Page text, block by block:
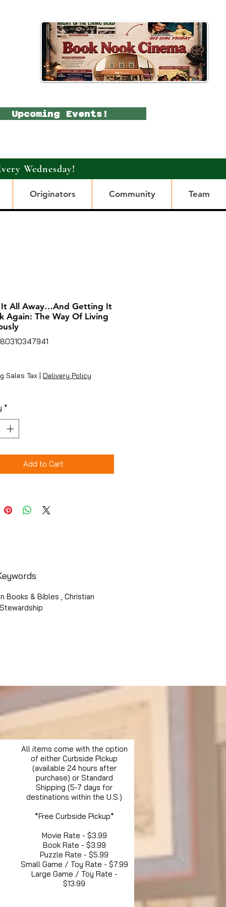
Upcoming Events!
Wednesday!
Originators Community Team
It All Away…And Getting It
Again: The Way Of Living
Sales Tax | Delivery Policy
*
Add to Cart
Books & Bibles , Christian
All items come with the option
of either Curbside Pickup
(available 24 hours after
purchase) or Standard
Shipping (5-7 days for
destinations within the U.S.)
*Free Curbside Pickup*
Movie Rate - $3.99
Book Rate - $3.99
Puzzle Rate - $5.99
Small Game / Toy Rate - $7.99
Large Game / Toy Rate -
$13.99